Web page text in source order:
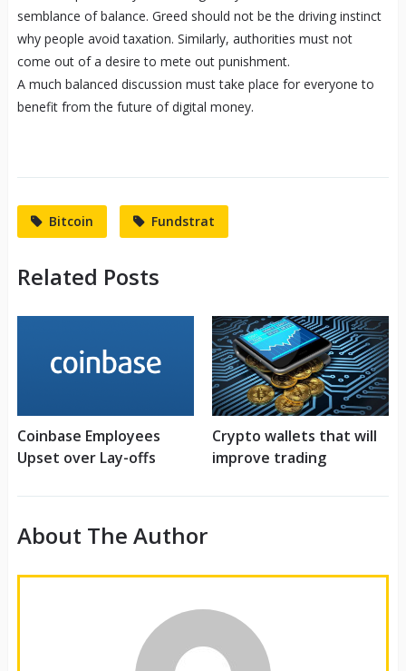
semblance of balance. Greed should not be the driving instinct
why people avoid taxation. Similarly, authorities must not
come out of a desire to mete out punishment.
A much balanced discussion must take place for everyone to
benefit from the future of digital money.
Bitcoin Fundstrat
Related Posts
Coinbase Employees
Upset over Lay-offs
Crypto wallets that will
improve trading
About The Author